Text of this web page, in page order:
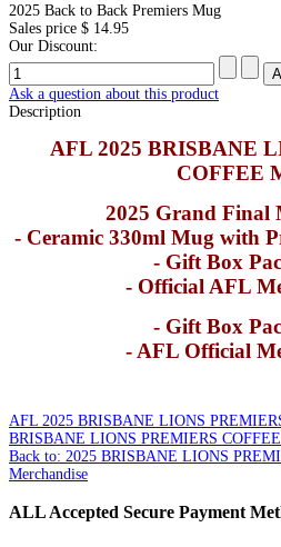
2025 Back to Back Premiers Mug
Sales price $ 14.95
Our Discount:
Ask a question about this product
Description
AFL 2025 BRISBANE
COFFEE
2025 Grand Final
- Ceramic 330ml Mug with
- Gift Box
- Official AFL
- Gift Box
- AFL Official
AFL 2025 BRISBANE LIONS
BRISBANE LIONS PREMIERS
Back to: 2025 BRISBANE LIONS
Merchandise
ALLAccepted Secure Payment